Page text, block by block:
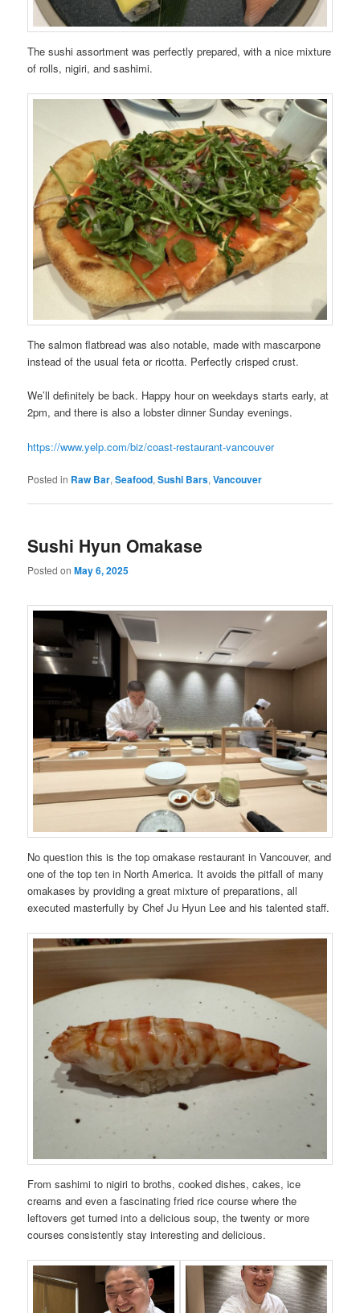
The sushi assortment was perfectly prepared, with a nice mixture
of rolls, nigiri, and sashimi.
The salmon flatbread was also notable, made with mascarpone
instead of the usual feta or ricotta. Perfectly crisped crust.
We’ll definitely be back. Happy hour on weekdays starts early, at
2pm, and there is also a lobster dinner Sunday evenings.
https://www.yelp.com/biz/coast-restaurant-vancouver
Posted in Raw Bar,Seafood,Sushi Bars,Vancouver
Sushi Hyun Omakase
Posted onMay 6, 2025
No question this is the top omakase restaurant in Vancouver, and
one of the top ten in North America. It avoids the pitfall of many
omakases by providing a great mixture of preparations, all
executed masterfully by Chef Ju Hyun Lee and his talented staff.
From sashimi to nigiri to broths, cooked dishes, cakes, ice
creams and even a fascinating fried rice course where the
leftovers get turned into a delicious soup, the twenty or more
courses consistently stay interesting and delicious.